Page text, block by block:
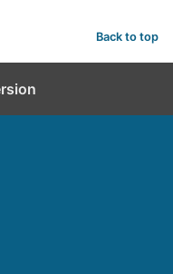
Back to top